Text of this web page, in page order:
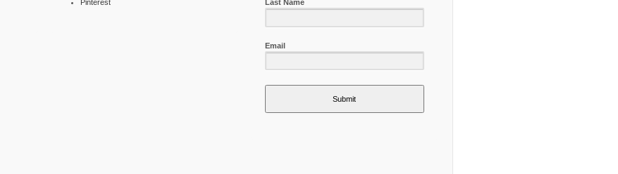
Pinterest
Last Name
Email
Submit